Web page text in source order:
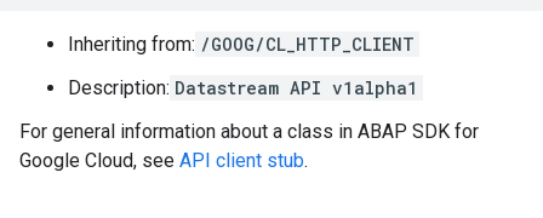
Inheriting from: /GOOG/CL_HTTP_CLIENT
Description: Datastream API v1alpha1
For general information about a class in ABAP SDK for
Google Cloud, see API client stub.